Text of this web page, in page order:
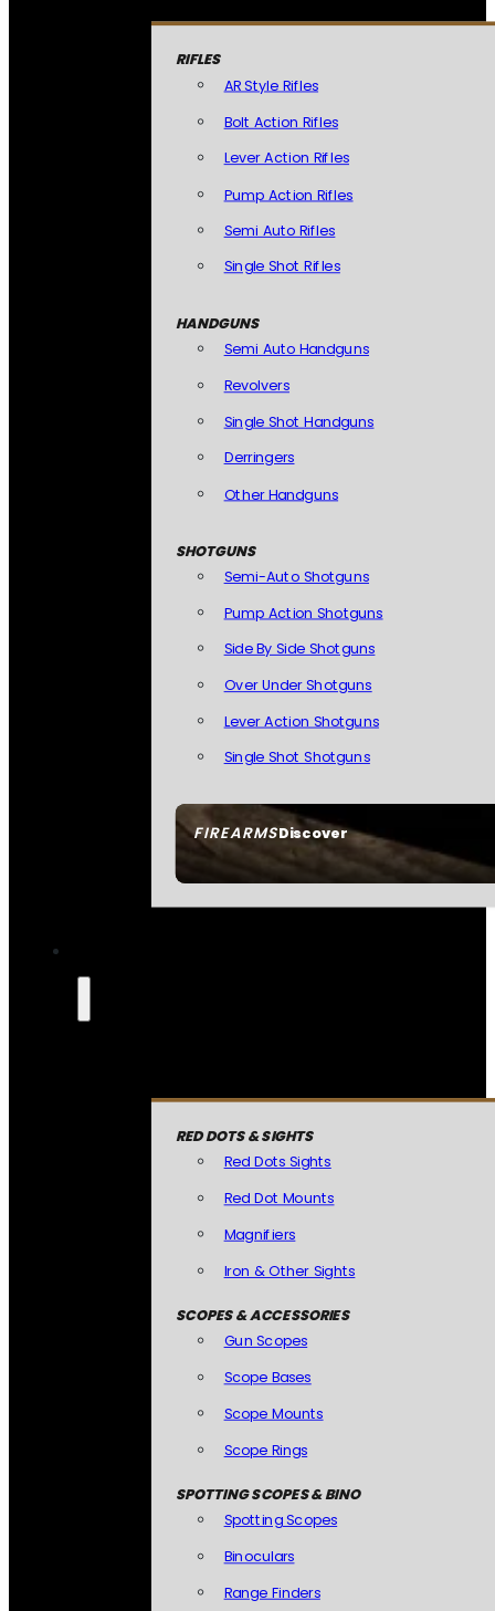
FIREARMSDiscover
RIFLES
AR Style Rifles
Bolt Action Rifles
Lever Action Rifles
Pump Action Rifles
Semi Auto Rifles
Single Shot Rifles
HANDGUNS
Semi Auto Handguns
Revolvers
Single Shot Handguns
Derringers
Other Handguns
SHOTGUNS
Semi-Auto Shotguns
Pump Action Shotguns
Side By Side Shotguns
Over Under Shotguns
Lever Action Shotguns
Single Shot Shotguns
RED DOTS & SIGHTS
Red Dots Sights
Red Dot Mounts
Magnifiers
Iron & Other Sights
SCOPES & ACCESSORIES
Gun Scopes
Scope Bases
Scope Mounts
Scope Rings
SPOTTING SCOPES & BINO
Spotting Scopes
Binoculars
Range Finders